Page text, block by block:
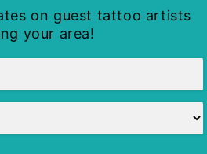
on guest tattoo artists
your area!